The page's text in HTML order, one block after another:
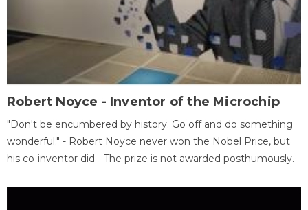
Robert Noyce - Inventor of the Microchip
"Don't be encumbered by history. Go off and do something
wonderful." - Robert Noyce never won the Nobel Price, but
his co-inventor did - The prize is not awarded posthumously.